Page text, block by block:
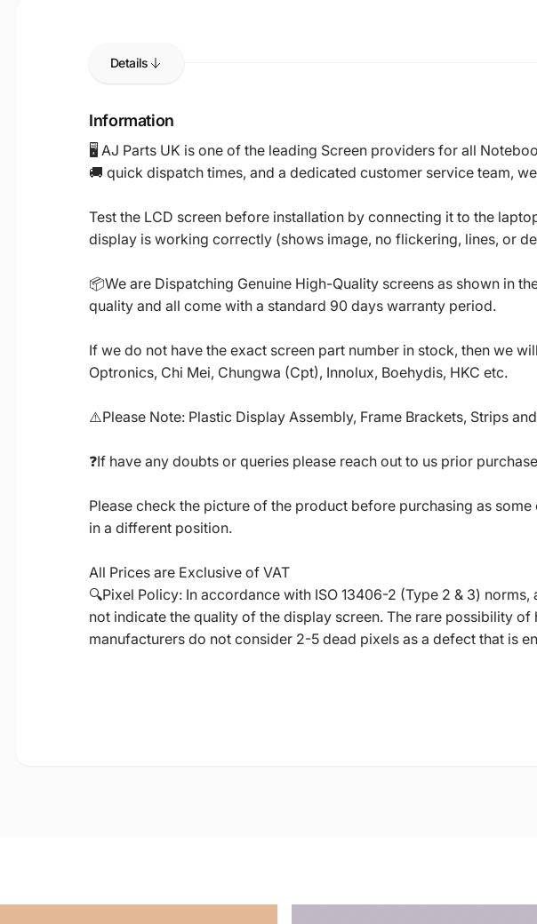
Details
Information
🖥️ AJ Parts UK is one of the leading Screen providers for all
🚚 quick dispatch times, and a dedicated customer service team,
Test the LCD screen before installation by connecting it to the
display is working correctly (shows image, no flickering, lines, or
📦We are Dispatching Genuine High-Quality screens as shown in
quality and all come with a standard 90 days warranty period.
If we do not have the exact screen part number in stock, then we
Optronics, Chi Mei, Chungwa (Cpt), Innolux, Boehydis, HKC etc.
⚠️Please Note: Plastic Display Assembly, Frame Brackets, Strips
❓If have any doubts or queries please reach out to us prior
Please check the picture of the product before purchasing as
in a different position.
All Prices are Exclusive of VAT
🔍Pixel Policy: In accordance with ISO 13406-2 (Type 2 & 3)
not indicate the quality of the display screen. The rare possibility
manufacturers do not consider 2-5 dead pixels as a defect that is